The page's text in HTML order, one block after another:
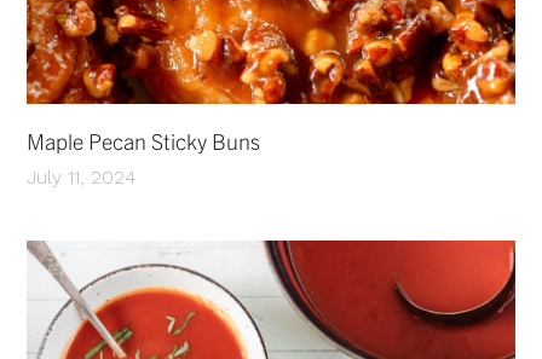
Maple Pecan Sticky Buns
July 11, 2024